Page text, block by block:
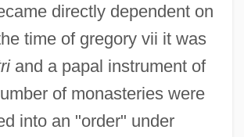
directly dependent on
time of gregory vii it was
and a papal instrument of
of monasteries were
into an "order" under